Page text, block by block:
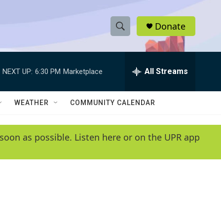
S
h
w
e
e
h
Q
y
Donate
NEXT UP: 6:30 PM Marketplace All Streams
WEATHER COMMUNITY CALENDAR
as possible. Listen here or on the UPR app